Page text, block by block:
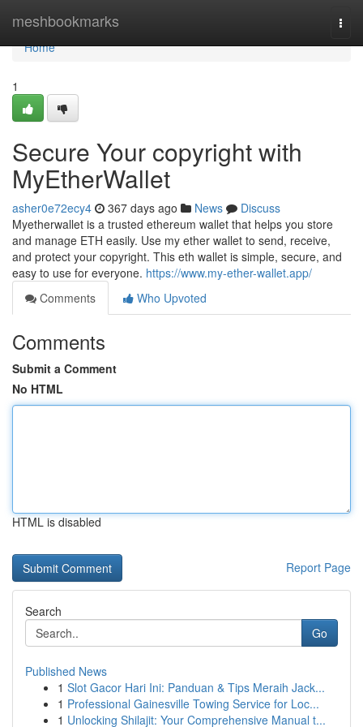
meshbookmarks
Home
Home
1
Secure Your copyright with
MyEtherWallet
asher0e72ecy4 367 days ago News
Discuss
Myetherwallet is a trusted ethereum wallet that helps you store
and manage ETH easily. Use my ether wallet to send, receive,
and protect your copyright. This eth wallet is simple, secure, and
easy to use for everyone. https://www.my-ether-wallet.app/
Comments
Who Upvoted
Comments
Submit a Comment
No HTML
HTML is disabled
Report Page
Search
Go
Published News
1 Slot Gacor Hari Ini: Panduan & Tips Meraih Jack...
1 Professional Gainesville Towing Service for Loc...
1 Unlocking Shilajit: Your Comprehensive Manual t...